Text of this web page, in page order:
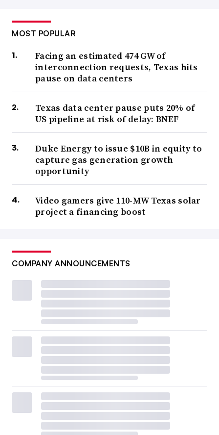
MOST POPULAR
Facing an estimated 474 GW of
interconnection requests, Texas hits
pause on data centers
Texas data center pause puts 20% of
US pipeline at risk of delay: BNEF
Duke Energy to issue $10B in equity to
capture gas generation growth
opportunity
Video gamers give 110-MW Texas solar
project a financing boost
COMPANY ANNOUNCEMENTS